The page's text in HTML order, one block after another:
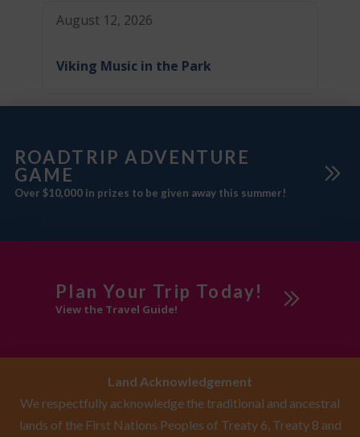
August 12, 2026
Viking Music in the Park
ROADTRIP ADVENTURE
GAME
Over $10,000 in prizes to be given away this summer!
Plan Your Trip Today!
View the Travel Guide!
Land Acknowledgement
We respectfully acknowledge the traditional and ancestral
lands of the First Nations Peoples of Treaty 6, Treaty 8 and